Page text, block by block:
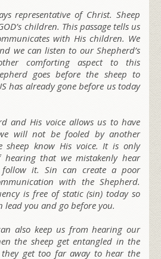
representative of Christ. Sheep
children. This passage tells us
with His children. We
we can listen to our Shepherd’s
comforting aspect to this
goes before the sheep to
has already gone before us today
and His voice allows us to have
will not be fooled by another
sheep know His voice. It is only
that we mistakenly hear
follow it. Sin can create a poor
with the Shepherd.
is free of static (sin) today so
lead you and go before you.
also keep us from hearing our
the sheep get entangled in the
get too far away to hear the